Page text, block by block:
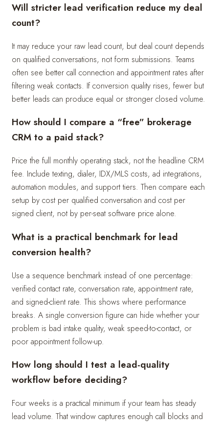
Will stricter lead verification reduce my deal
count?
It may reduce your raw lead count, but deal count depends
on qualified conversations, not form submissions. Teams
often see better call connection and appointment rates after
filtering weak contacts. If conversion quality rises, fewer but
better leads can produce equal or stronger closed volume.
How should I compare a “free” brokerage
CRM to a paid stack?
Price the full monthly operating stack, not the headline CRM
fee. Include texting, dialer, IDX/MLS costs, ad integrations,
automation modules, and support tiers. Then compare each
setup by cost per qualified conversation and cost per
signed client, not by per-seat software price alone.
What is a practical benchmark for lead
conversion health?
Use a sequence benchmark instead of one percentage:
verified contact rate, conversation rate, appointment rate,
and signed-client rate. This shows where performance
breaks. A single conversion figure can hide whether your
problem is bad intake quality, weak speed-to-contact, or
poor appointment follow-up.
How long should I test a lead-quality
workflow before deciding?
Four weeks is a practical minimum if your team has steady
lead volume. That window captures enough call blocks and